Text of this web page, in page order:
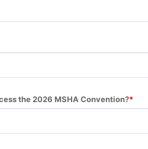
the 2026 MSHA Convention?